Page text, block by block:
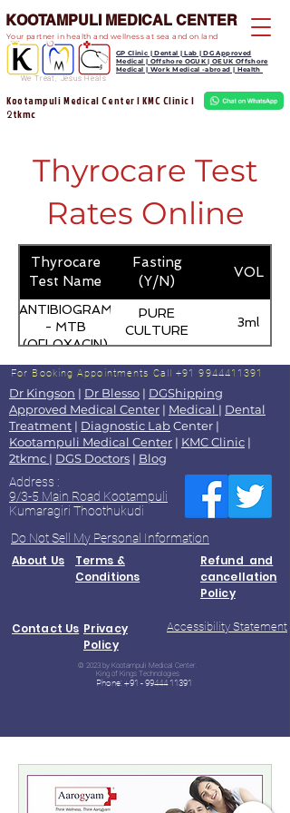
We Treat, Jesus Heals
KOOTAMPULI MEDICAL CENTER
Kootampuli Medical Center | KMC Clinic |
2tkmc
GP Clinic | Dental | Lab | DG Approved
Medical | Offshore OGUK | OEUK Offshore
Medical | Work Medical -abroad | Health
Your partner in health and wellness at sea and on land
Thyrocare Test
Rates Online
Thyrocare
Test Name
Fasting
(Y/N)
VOL
ANTIBIOGRAM
- MTB
(OFLOXACIN)
PURE
CULTURE
3ml
For Booking Appointments Call +91 9944411391
Dr Kingson | Dr Blesso | DGShipping
Approved Medical Center | Medical | Dental
Treatment | Diagnostic LabCenter |
Kootampuli Medical Center | KMC Clinic |
2tkmc | DGS Doctors | Blog
Address :
9/3-5 Main Road Kootampuli
Kumaragiri Thoothukudi
Do Not Sell My Personal Information
About Us
Terms &
Conditions
Refund and
cancellation
Policy
Contact Us Privacy
Policy
Accessibility Statement
© 2023 by Kootampuli Medical Center.
King of Kings Technologies
Phone: +91 - 99444 11391